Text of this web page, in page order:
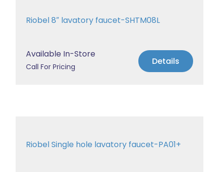
Riobel 8″ lavatory faucet-SHTM08L
Available In-Store
Call For Pricing Details
Riobel Single hole lavatory faucet-PA01+